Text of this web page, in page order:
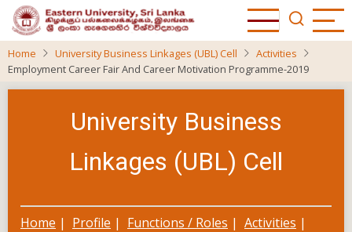
Skip
to
main
content
Home University Business Linkages (UBL) Cell
Activities
Employment Career Fair And Career Motivation Programme-2019
University Business
Linkages (UBL) Cell
Home | Profile | Functions / Roles | Activities |